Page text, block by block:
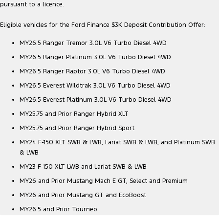
pursuant to a licence.
Eligible vehicles for the Ford Finance $3K Deposit Contribution Offer:
MY26.5 Ranger Tremor 3.0L V6 Turbo Diesel 4WD
MY26.5 Ranger Platinum 3.0L V6 Turbo Diesel 4WD
MY26.5 Ranger Raptor 3.0L V6 Turbo Diesel 4WD
MY26.5 Everest Wildtrak 3.0L V6 Turbo Diesel 4WD
MY26.5 Everest Platinum 3.0L V6 Turbo Diesel 4WD
MY25.75 and Prior Ranger Hybrid XLT
MY25.75 and Prior Ranger Hybrid Sport
MY24 F-150 XLT SWB & LWB, Lariat SWB & LWB, and Platinum SWB
& LWB
MY23 F-150 XLT LWB and Lariat SWB & LWB
MY26 and Prior Mustang Mach E GT, Select and Premium
MY26 and Prior Mustang GT and EcoBoost
MY26.5 and Prior Tourneo